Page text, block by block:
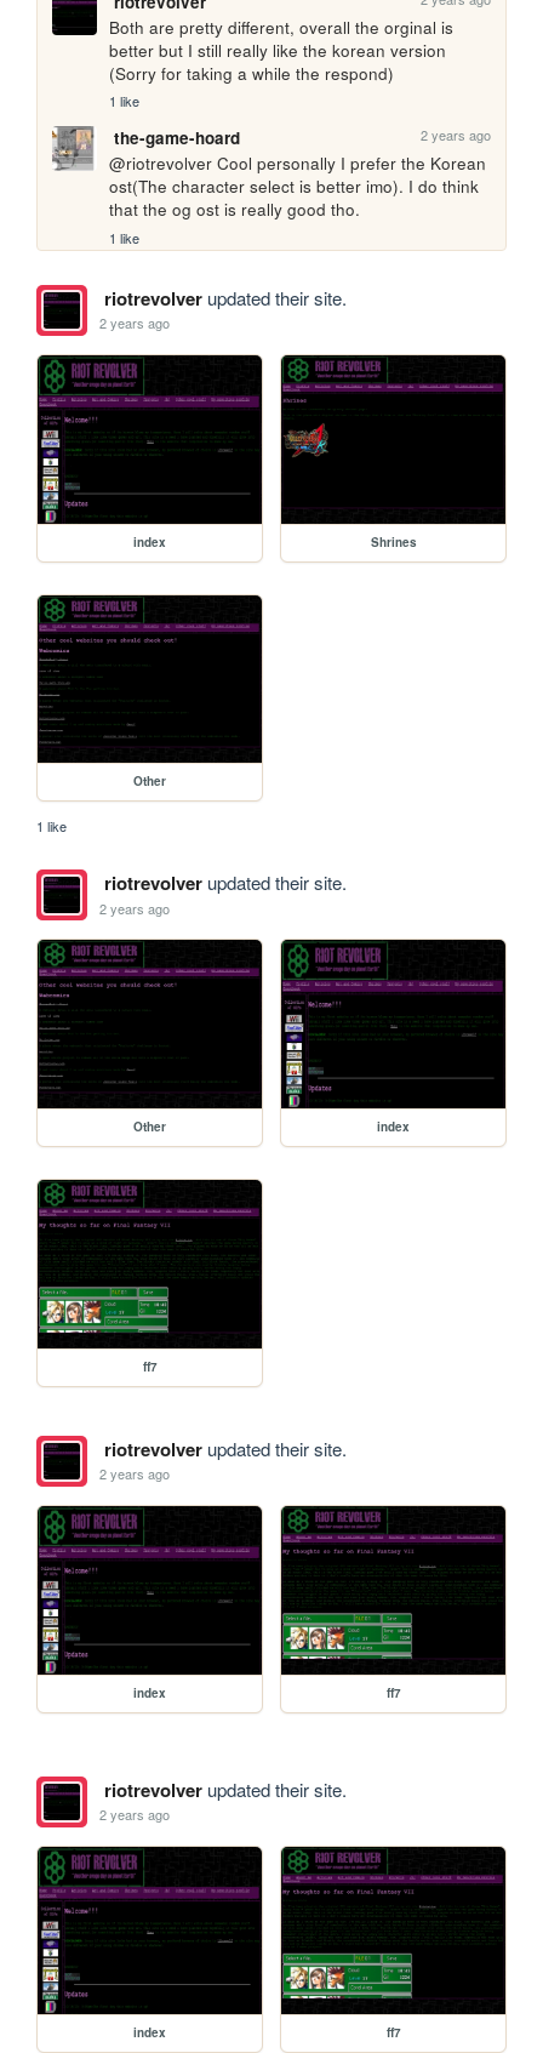
Both are pretty different, overall the orginal is
better but I still really like the korean version
(Sorry for taking a while the respond)
1 like
the-game-hoard 2 years ago
@riotrevolver Cool personally I prefer the Korean
ost(The character select is better imo). I do think
that the og ost is really good tho.
1 like
riotrevolverupdated their site.
2 years ago
index Shrines
Other
1 like
riotrevolverupdated their site.
2 years ago
Other index
ff7
riotrevolverupdated their site.
2 years ago
index ff7
riotrevolverupdated their site.
2 years ago
index ff7